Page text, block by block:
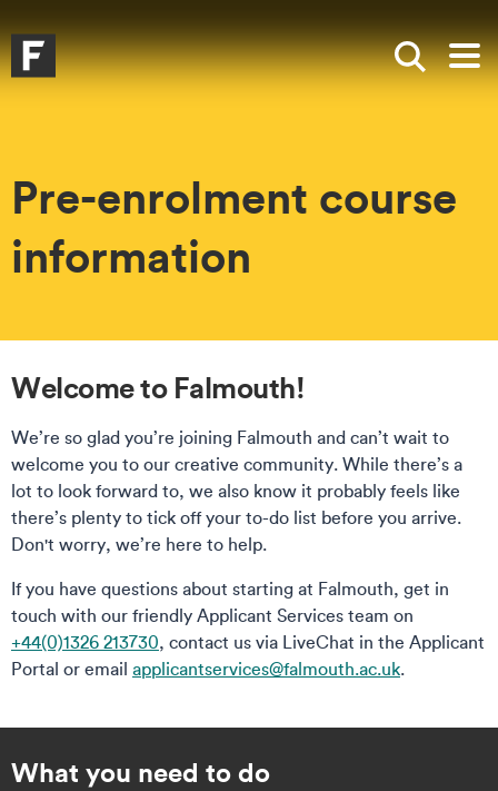
Falmouth UniversityHomepage
Show
Pre-enrolment course
information
Welcome to Falmouth!
We’re so glad you’re joining Falmouth and can’t wait to
welcome you to our creative community. While there’s a
lot to look forward to, we also know it probably feels like
there’s plenty to tick off your to-do list before you arrive.
Don't worry, we’re here to help.
If you have questions about starting at Falmouth, get in
touch with our friendly Applicant Services team on
+44(0)1326 213730, contact us via LiveChat in the Applicant
Portal or email applicantservices@falmouth.ac.uk.
What you need to do